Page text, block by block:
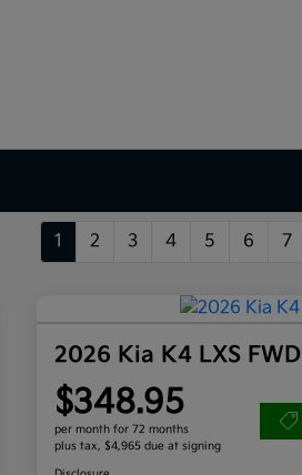
1 2 3 4 5 6 7
2026 Kia K4 LXS FWD
$348.95
per month for 72 months
plus tax, $4,965 due at signing